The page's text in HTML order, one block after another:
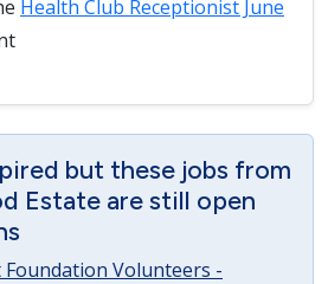
Health Club Receptionist June
but these jobs from
Estate are still open
Volunteers -